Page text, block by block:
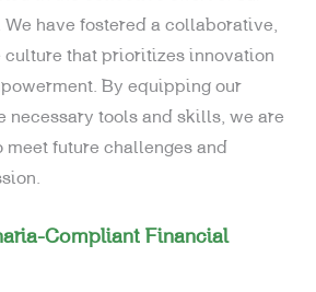
have fostered a collaborative,
that prioritizes innovation
By equipping our
necessary tools and skills, we are
future challenges and
Compliant Financial